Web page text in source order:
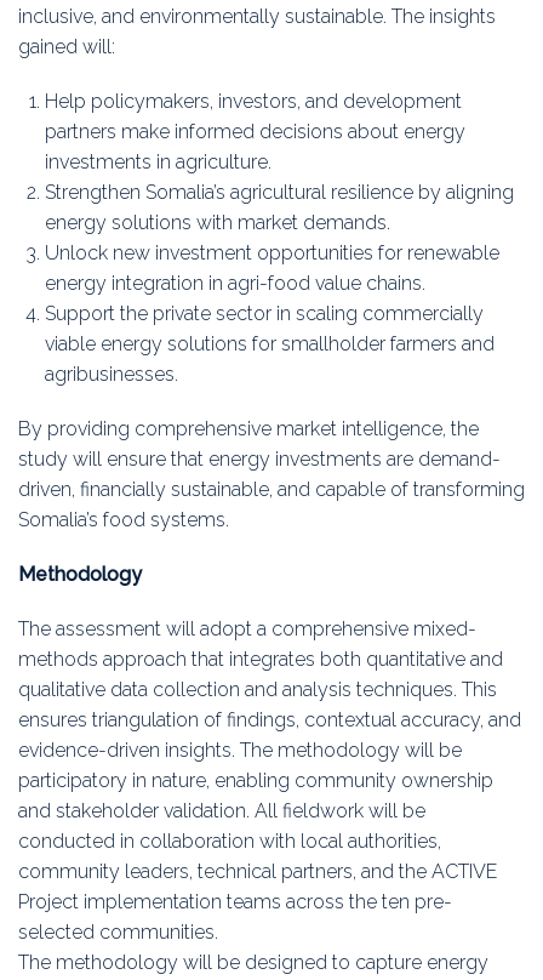
inclusive, and environmentally sustainable. The insights
gained will:
Help policymakers, investors, and development
partners make informed decisions about energy
investments in agriculture.
Strengthen Somalia’s agricultural resilience by aligning
energy solutions with market demands.
Unlock new investment opportunities for renewable
energy integration in agri-food value chains.
Support the private sector in scaling commercially
viable energy solutions for smallholder farmers and
agribusinesses.
By providing comprehensive market intelligence, the
study will ensure that energy investments are demand-
driven, financially sustainable, and capable of transforming
Somalia’s food systems.
Methodology
The assessment will adopt a comprehensive mixed-
methods approach that integrates both quantitative and
qualitative data collection and analysis techniques. This
ensures triangulation of findings, contextual accuracy, and
evidence-driven insights. The methodology will be
participatory in nature, enabling community ownership
and stakeholder validation. All fieldwork will be
conducted in collaboration with local authorities,
community leaders, technical partners, and the ACTIVE
Project implementation teams across the ten pre-
selected communities.
The methodology will be designed to capture energy